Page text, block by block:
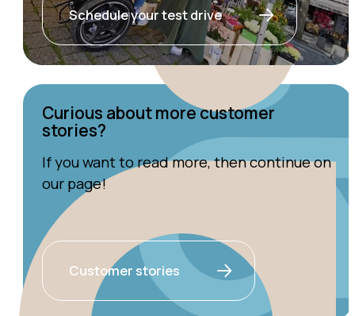
Schedule your test drive
Curious about more customer
stories?
If you want to read more, then continue on
our page!
Customer stories